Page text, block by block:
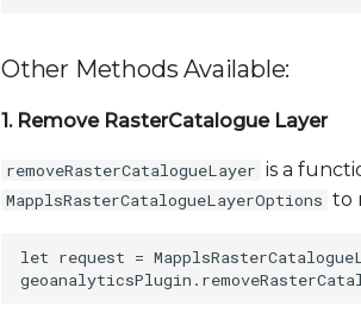
Other Methods Available:
1. Remove RasterCatalogue Layer
removeRasterCatalogueLayer is a
MapplsRasterCatalogueLayerOptions to
let request =